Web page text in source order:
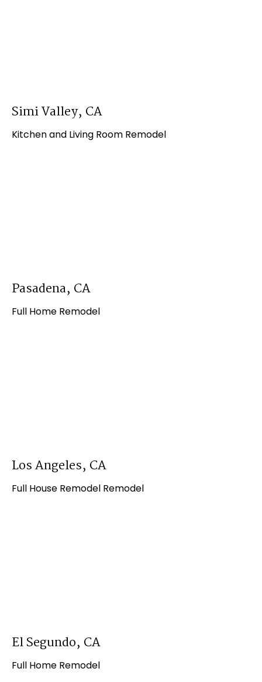
Simi Valley, CA
Kitchen and Living Room Remodel
Pasadena, CA
Full Home Remodel
Los Angeles, CA
Full House Remodel Remodel
El Segundo, CA
Full Home Remodel